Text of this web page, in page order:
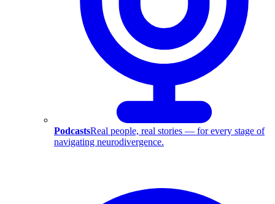
PodcastsReal people, real stories — for every stage of
navigating neurodivergence.